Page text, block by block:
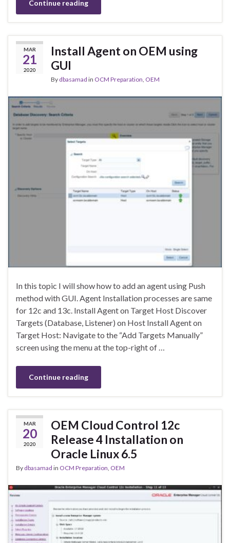
Continue reading
MAR
21
2020
Install Agent on OEM using
GUI
By dbasamad in OCM Preparation, OEM
In this topic I will show how to add an agent using Push
method with GUI. Agent Installation processes are same
for 12c and 13c. Install Agent on Target Host Discover
Targets (Database, Listener) on Host Install Agent on
Target Host: Navigate to the “Add Targets Manually”
screen using the menu at the top-right of …
Continue reading
MAR
20
2020
OEM Cloud Control 12c
Release 4 Installation on
Oracle Linux 6.5
By dbasamad in OCM Preparation, OEM